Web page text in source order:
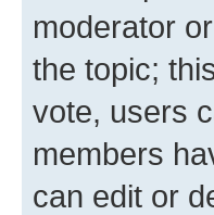
moderator
the topic;
vote, users
members
can edit or